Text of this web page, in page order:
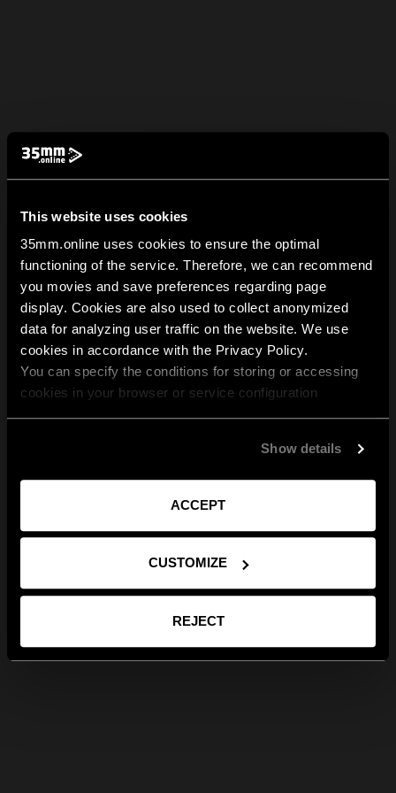
This website uses cookies
35mm.online uses cookies to ensure the optimal
functioning of the service. Therefore, we can recommend
you movies and save preferences regarding page
display. Cookies are also used to collect anonymized
data for analyzing user traffic on the website. We use
cookies in accordance with the Privacy Policy.
You can specify the conditions for storing or accessing
cookies in your browser or service configuration
Show details
ACCEPT
CUSTOMIZE
REJECT